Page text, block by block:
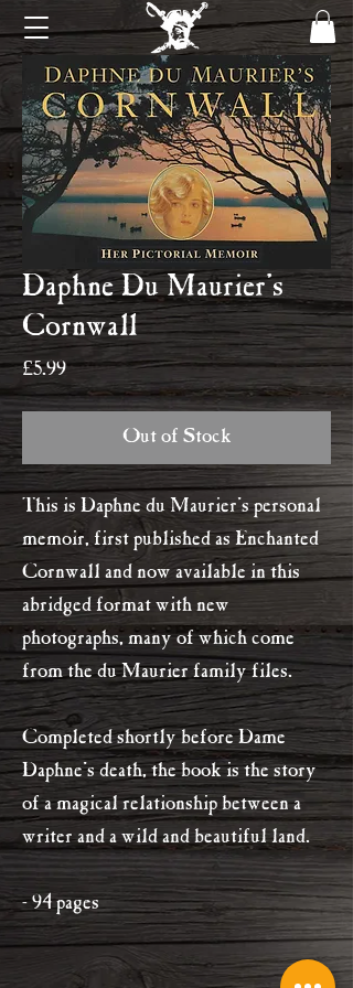
Daphne Du Maurier's
Cornwall
£5.99Price
Out of Stock
This is Daphne du Maurier's personal
memoir, first published as Enchanted
Cornwall and now available in this
abridged format with new
photographs, many of which come
from the du Maurier family files.
Completed shortly before Dame
Daphne's death, the book is the story
of a magical relationship between a
writer and a wild and beautiful land.
- 94 pages